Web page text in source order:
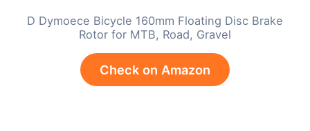
D Dymoece Bicycle 160mm Floating Disc Brake
Rotor for MTB, Road, Gravel
Check on Amazon